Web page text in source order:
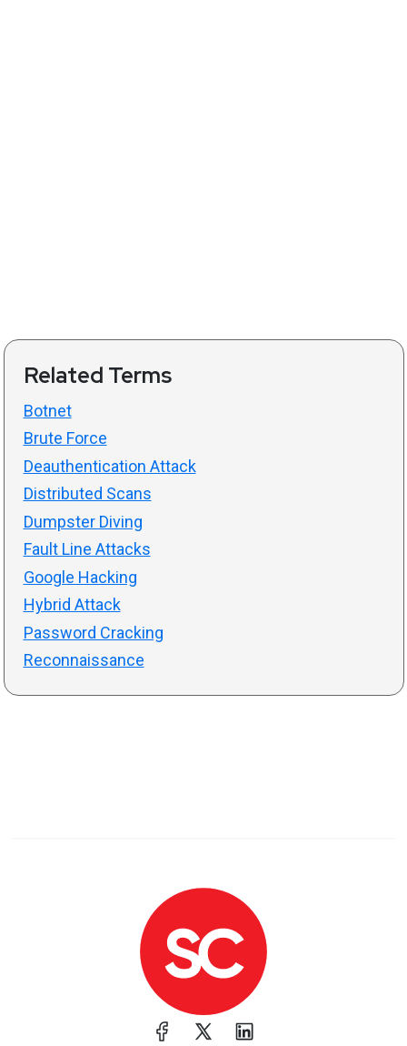
Related Terms
Botnet
Brute Force
Deauthentication Attack
Distributed Scans
Dumpster Diving
Fault Line Attacks
Google Hacking
Hybrid Attack
Password Cracking
Reconnaissance